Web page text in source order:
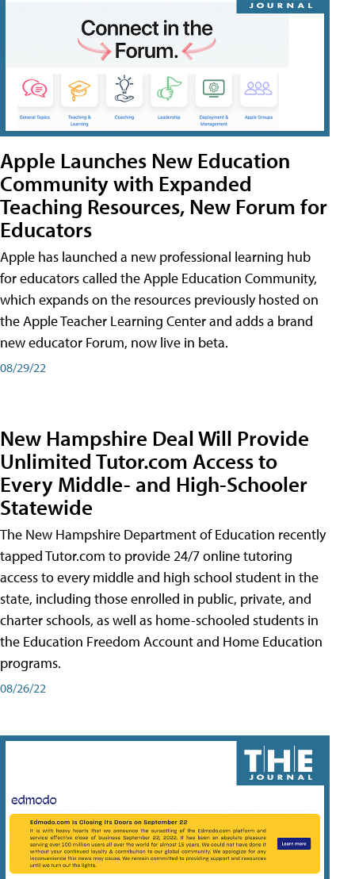
Apple Launches New Education
Community with Expanded
Teaching Resources, New Forum for
Educators
Apple has launched a new professional learning hub
for educators called the Apple Education Community,
which expands on the resources previously hosted on
the Apple Teacher Learning Center and adds a brand
new educator Forum, now live in beta.
08/29/22
New Hampshire Deal Will Provide
Unlimited Tutor.com Access to
Every Middle- and High-Schooler
Statewide
The New Hampshire Department of Education recently
tapped Tutor.com to provide 24/7 online tutoring
access to every middle and high school student in the
state, including those enrolled in public, private, and
charter schools, as well as home-schooled students in
the Education Freedom Account and Home Education
programs.
08/26/22